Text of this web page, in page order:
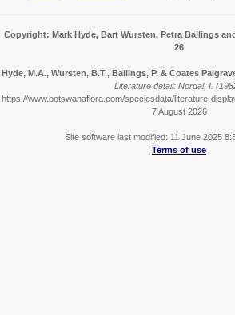
Copyright: Mark Hyde, Bart Wursten, Petra Ballings
26
Hyde, M.A., Wursten, B.T., Ballings, P. & Coates
Literature detail: Nordal, I.
https://www.botswanaflora.com/speciesdata/literature-
7 August 2026
Site software last modified: 11 June 2025
Terms of use